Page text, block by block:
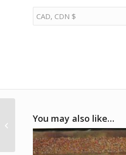
You may also like…
signed
commemorative
presentation